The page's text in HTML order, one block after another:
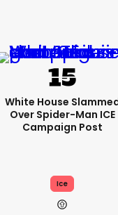
White House
Over Spider-Man ICE
Campaign Post
Ice